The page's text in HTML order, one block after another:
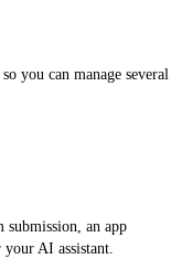
you can manage several
an app
AI assistant.